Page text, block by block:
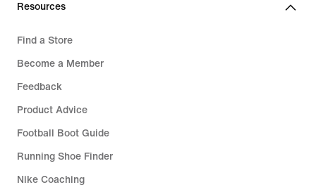
Resources
Find a Store
Become a Member
Feedback
Product Advice
Football Boot Guide
Running Shoe Finder
Nike Coaching